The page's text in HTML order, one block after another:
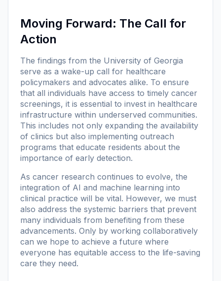
Moving Forward: The Call for
Action
The findings from the University of Georgia
serve as a wake-up call for healthcare
policymakers and advocates alike. To ensure
that all individuals have access to timely cancer
screenings, it is essential to invest in healthcare
infrastructure within underserved communities.
This includes not only expanding the availability
of clinics but also implementing outreach
programs that educate residents about the
importance of early detection.
As cancer research continues to evolve, the
integration of AI and machine learning into
clinical practice will be vital. However, we must
also address the systemic barriers that prevent
many individuals from benefiting from these
advancements. Only by working collaboratively
can we hope to achieve a future where
everyone has equitable access to the life-saving
care they need.